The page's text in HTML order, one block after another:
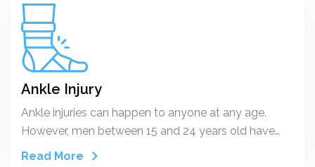
Ankle Injury
Ankle injuries can happen to anyone at any age.
However, men between 15 and 24 years old have
higher rates of ankle sprain, compared to women
Read More